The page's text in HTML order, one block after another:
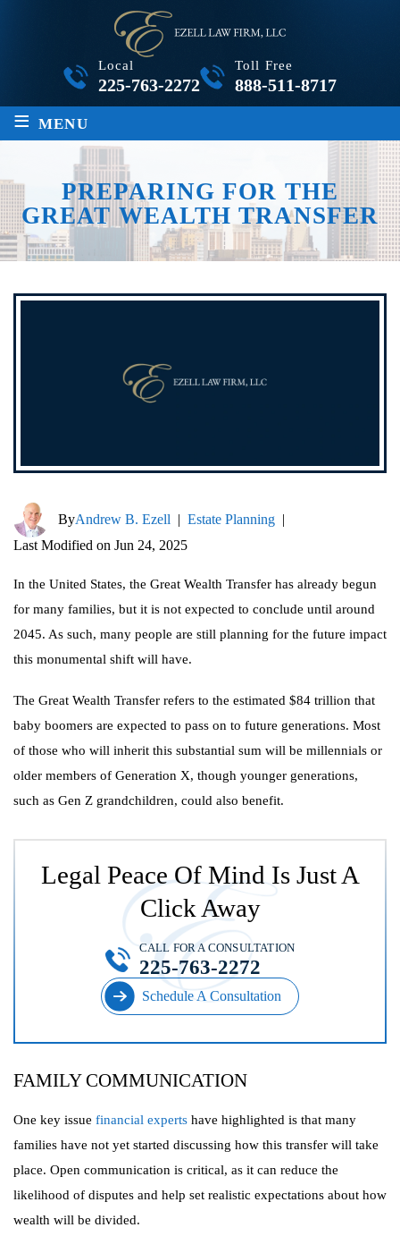
Local
225-763-2272
Toll Free
888-511-8717
≡ MENU
PREPARING FOR THE
GREAT WEALTH TRANSFER
ByAndrew B. Ezell | Estate Planning |
Last Modified on Jun 24, 2025
In the United States, the Great Wealth Transfer has already begun
for many families, but it is not expected to conclude until around
2045. As such, many people are still planning for the future impact
this monumental shift will have.
The Great Wealth Transfer refers to the estimated $84 trillion that
baby boomers are expected to pass on to future generations. Most
of those who will inherit this substantial sum will be millennials or
older members of Generation X, though younger generations,
such as Gen Z grandchildren, could also benefit.
Legal Peace Of Mind Is Just A
Click Away
Schedule A Consultation
CALL FOR A CONSULTATION
225-763-2272
FAMILY COMMUNICATION
One key issue financial experts have highlighted is that many
families have not yet started discussing how this transfer will take
place. Open communication is critical, as it can reduce the
likelihood of disputes and help set realistic expectations about how
wealth will be divided.